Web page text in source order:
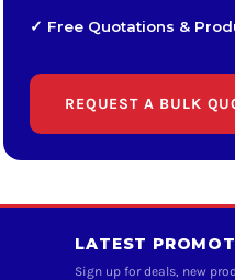
✓ Free Quotations &
REQUEST A BULK
LATEST
Sign up for deals, new